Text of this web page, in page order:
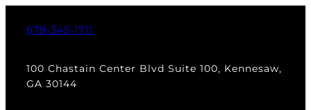
678-345-1711
100 Chastain Center Blvd Suite 100, Kennesaw,
GA 30144